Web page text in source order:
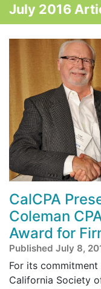
July 2016
CalCPA
Coleman
Award for
Published July 8,
For its
California Society